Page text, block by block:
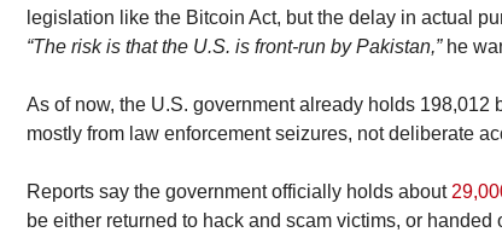
“The risk is that the U.S. is front-run by Pakistan,” he
As of now, the U.S. government already holds
mostly from law enforcement seizures, not deliberate
Reports say the government officially holds about
be either returned to hack and scam victims, or handed